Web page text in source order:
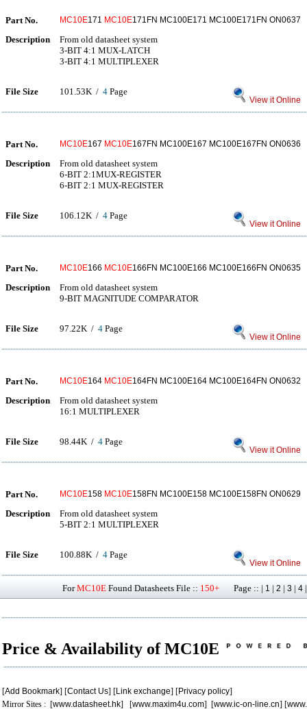
Part No. MC10E171 MC10E171FN MC100E171 MC100E171FN ON0637
Description
From old datasheet system
3-BIT 4:1 MUX-LATCH
3-BIT 4:1 MULTIPLEXER
File Size 101.53K / 4 Page
View it Online
Part No. MC10E167 MC10E167FN MC100E167 MC100E167FN ON0636
Description
From old datasheet system
6-BIT 2:1MUX-REGISTER
6-BIT 2:1 MUX-REGISTER
File Size 106.12K / 4 Page
View it Online
Part No. MC10E166 MC10E166FN MC100E166 MC100E166FN ON0635
Description
From old datasheet system
9-BIT MAGNITUDE COMPARATOR
File Size 97.22K / 4 Page
View it Online
Part No. MC10E164 MC10E164FN MC100E164 MC100E164FN ON0632
Description
From old datasheet system
16:1 MULTIPLEXER
File Size 98.44K / 4 Page
View it Online
Part No. MC10E158 MC10E158FN MC100E158 MC100E158FN ON0629
Description
From old datasheet system
5-BIT 2:1 MULTIPLEXER
File Size 100.88K / 4 Page
View it Online
ForMC10E Found Datasheets File :: 150+ Page :: | 1 | 2 | 3 | 4
Price & Availability of MC10E
[Add Bookmark] [Contact Us] [Link exchange] [Privacy policy]
Mirror Sites : [www.datasheet.hk] [www.maxim4u.com] [www.ic-on-line.cn] [